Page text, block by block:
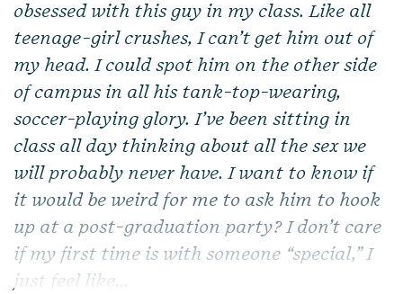
obsessed with this guy in my class. Like all
teenage-girl crushes, I can’t get him out of
my head. I could spot him on the other side
of campus in all his tank-top-wearing,
soccer-playing glory. I’ve been sitting in
class all day thinking about all the sex we
will probably never have. I want to know if
it would be weird for me to ask him to hook
up at a post-graduation party? I don’t care
if my first time is with someone “special,” I
just feel like...